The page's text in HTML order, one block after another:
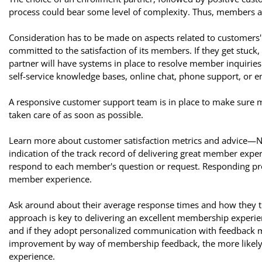
process could bear some level of complexity. Thus,
Consideration has to be made on aspects related to
committed to the satisfaction of its members. If they get
partner will have systems in place to resolve member
self-service knowledge bases, online chat, phone support, or
A responsive customer support team is in place to make
taken care of as soon as possible.
Learn more about customer satisfaction metrics and
indication of the track record of delivering great member
respond to each member's question or request. Responding
member experience.
Ask around about their average response times and how
approach is key to delivering an excellent membership
and if they adopt personalized communication with
improvement by way of membership feedback, the more
experience.